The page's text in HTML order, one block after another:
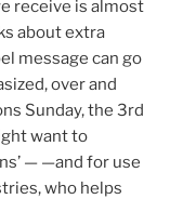
receive is almost
about extra
message can go
over and
Sunday, the 3rd
want to
— —and for use
who helps